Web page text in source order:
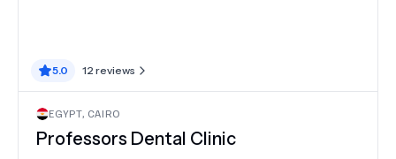
5.0 12 reviews
EGYPT, CAIRO
Professors Dental Clinic